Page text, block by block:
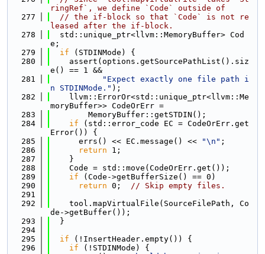
ringRef`, we define `Code` outside of
  277
// the if-block so that `Code` is not re
leased after the if-block.
  278
  std::unique_ptr<llvm::MemoryBuffer> Cod
e;
  279
if (STDINMode) {
  280
    assert(options.getSourcePathList().siz
e() == 1 &&
  281
"Expect exactly one file path i
n STDINMode." );
  282
    llvm::ErrorOr<std::unique_ptr<llvm::Me
moryBuffer>> CodeOrErr =
  283
        MemoryBuffer::getSTDIN();
  284
if (std::error_code EC = CodeOrErr.get
Error()) {
  285
      errs() << EC.message() <<
"\n" ;
  286
return 1;
  287
    }
  288
    Code = std::move(CodeOrErr.get());
  289
if (Code->getBufferSize() == 0)
  290
return 0; // Skip empty files.
  291
  292
    tool.mapVirtualFile(SourceFilePath, Co
de->getBuffer());
  293
  }
  294
  295
if (!InsertHeader.empty()) {
  296
if (!STDINMode) {